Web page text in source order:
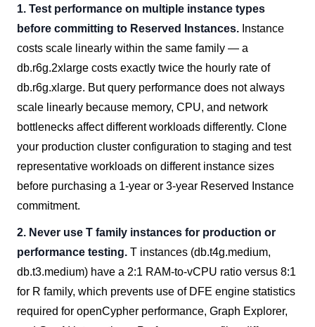
1. Test performance on multiple instance types
before committing to Reserved Instances. Instance
costs scale linearly within the same family — a
db.r6g.2xlarge costs exactly twice the hourly rate of
db.r6g.xlarge. But query performance does not always
scale linearly because memory, CPU, and network
bottlenecks affect different workloads differently. Clone
your production cluster configuration to staging and test
representative workloads on different instance sizes
before purchasing a 1-year or 3-year Reserved Instance
commitment.
2. Never use T family instances for production or
performance testing. T instances (db.t4g.medium,
db.t3.medium) have a 2:1 RAM-to-vCPU ratio versus 8:1
for R family, which prevents use of DFE engine statistics
required for openCypher performance, Graph Explorer,